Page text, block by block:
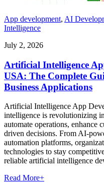
App development, AI
Intelligence
July 2, 2026
Artificial Intelligence
USA: The Complete
Business Applications
Artificial Intelligence App
intelligence is revolutionizing
automate operations, enhance
driven decisions. From AI-
automation platforms,
technologies to stay
reliable artificial intelligence
Read More+